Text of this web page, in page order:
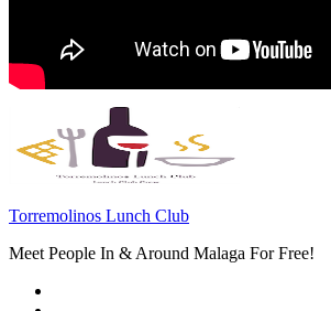
Torremolinos Lunch Club
Meet People In & Around Malaga For Free!